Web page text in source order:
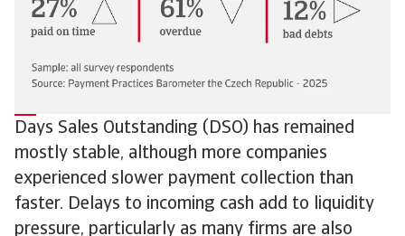
Days Sales Outstanding (DSO) has remained
mostly stable, although more companies
experienced slower payment collection than
faster. Delays to incoming cash add to liquidity
pressure, particularly as many firms are also